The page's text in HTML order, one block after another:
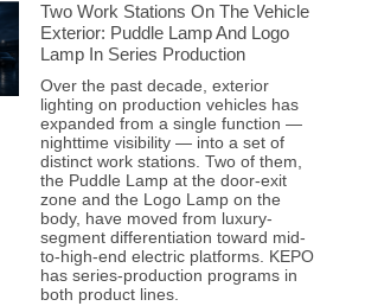
Two Work Stations On The Vehicle
Exterior: Puddle Lamp And Logo
Lamp In Series Production
Over the past decade, exterior
lighting on production vehicles has
expanded from a single function —
nighttime visibility — into a set of
distinct work stations. Two of them,
the Puddle Lamp at the door-exit
zone and the Logo Lamp on the
body, have moved from luxury-
segment differentiation toward mid-
to-high-end electric platforms. KEPO
has series-production programs in
both product lines.